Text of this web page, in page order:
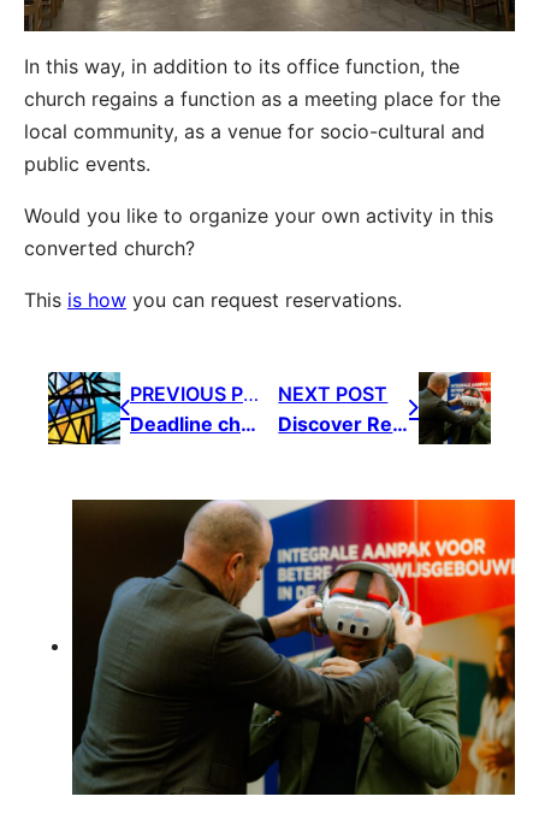
In this way, in addition to its office function, the
church regains a function as a meeting place for the
local community, as a venue for socio-cultural and
public events.
Would you like to organize your own activity in this
converted church?
This is how you can request reservations.
PREVIOUS POST
Deadline church policy plan: first week of June 2025
NEXT POST
Discover Reno Summit 2026: the event for sustainable renovation, restoration and repurposing